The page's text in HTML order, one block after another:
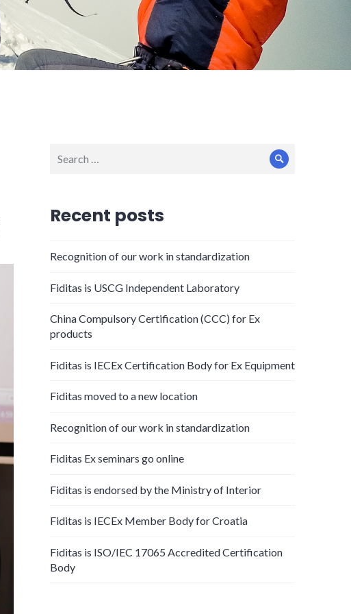
for:
Search
Recent posts
Recognition of our work in standardization
Fiditas is USCG Independent Laboratory
China Compulsory Certification (CCC) for Ex
products
Fiditas is IECEx Certification Body for Ex Equipment
Fiditas moved to a new location
Recognition of our work in standardization
Fiditas Ex seminars go online
Fiditas is endorsed by the Ministry of Interior
Fiditas is IECEx Member Body for Croatia
Fiditas is ISO/IEC 17065 Accredited Certification
Body